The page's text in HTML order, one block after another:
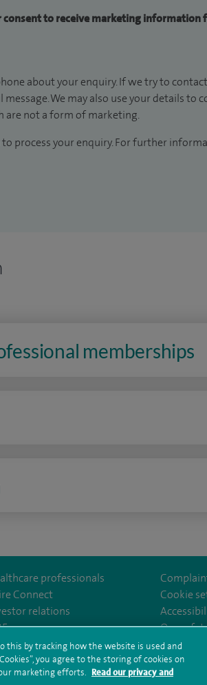
consent to receive marketing information
about your enquiry. If we try to
message. We may also use your details
are not a form of marketing.
process your enquiry. For further
memberships
spirehealthcareuser/spirehealthcare
professionals
Connect
relations
Cookie
Our
and conditions Privacy notice Subject
hub sitemap
this by tracking how the website is used and
you agree to the storing of cookies on
marketing efforts. Read our privacy and